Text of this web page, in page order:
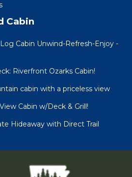
Cabin
Cabin Unwind-Refresh-Enjoy -
Riverfront Ozarks Cabin!
cabin with a priceless view
Cabin w/Deck & Grill!
Hideaway with Direct Trail